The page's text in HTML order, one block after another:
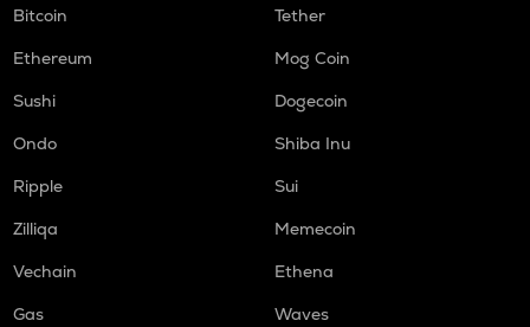
Bitcoin
Tether
Ethereum
Mog Coin
Sushi
Dogecoin
Ondo
Shiba Inu
Ripple
Sui
Zilliqa
Memecoin
Vechain
Ethena
Gas
Waves